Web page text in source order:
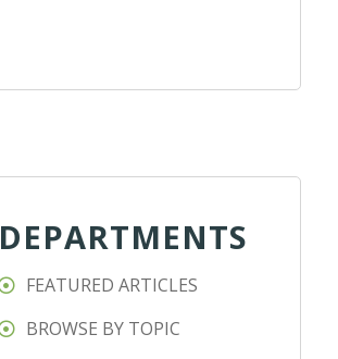
DEPARTMENTS
FEATURED ARTICLES
BROWSE BY TOPIC